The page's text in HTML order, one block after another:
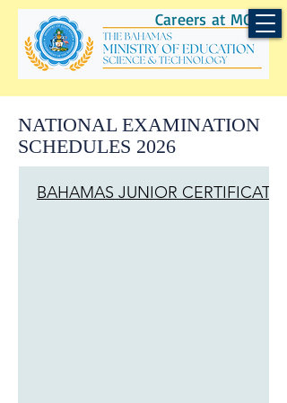
Careers at MOEST
NATIONAL EXAMINATION
SCHEDULES 2026
BAHAMAS JUNIOR CERTIFICATE